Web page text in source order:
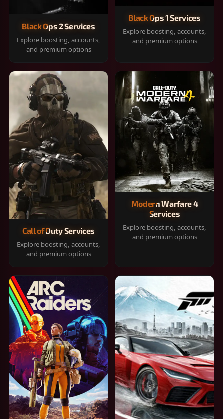
Black Ops 2 Services
Explore boosting, accounts,
and premium options
Black Ops 1 Services
Explore boosting, accounts,
and premium options
Call of Duty Services
Explore boosting, accounts,
and premium options
Modern Warfare 4
Services
Explore boosting, accounts,
and premium options